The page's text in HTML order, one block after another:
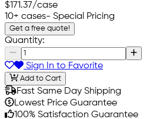
$171.37/case
10+ cases- Special Pricing
Get a free quote!
Quantity:
Sign In to Favorite
Add to Cart
Fast Same Day Shipping
Lowest Price Guarantee
100% Satisfaction Guarantee